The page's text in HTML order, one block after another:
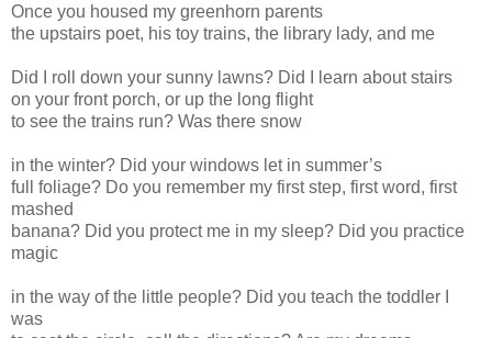
Once you housed my greenhorn parents
the upstairs poet, his toy trains, the library lady, and me
Did I roll down your sunny lawns? Did I learn about stairs
on your front porch, or up the long flight
to see the trains run? Was there snow
in the winter? Did your windows let in summer’s
full foliage? Do you remember my first step, first word, first
mashed
banana? Did you protect me in my sleep? Did you practice
magic
in the way of the little people? Did you teach the toddler I
was